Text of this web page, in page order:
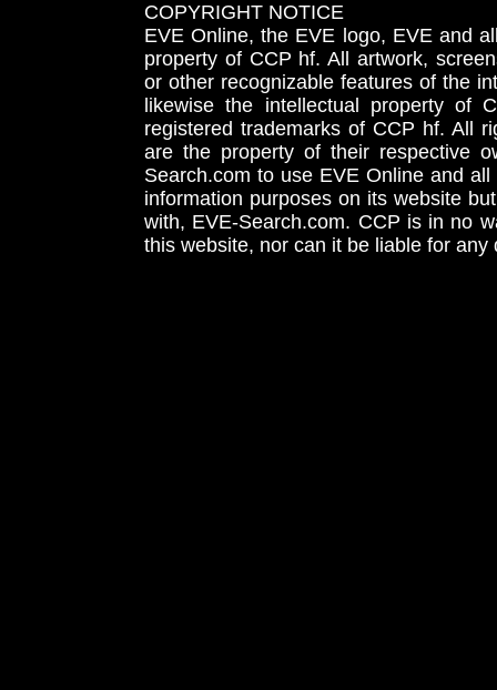
COPYRIGHT NOTICE
EVE Online, the EVE logo, EVE and
property of CCP hf. All artwork,
or other recognizable features of the
likewise the intellectual property
registered trademarks of CCP hf. All
are the property of their respective
Search.com to use EVE Online and
information purposes on its website
with, EVE-Search.com. CCP is in no
this website, nor can it be liable for